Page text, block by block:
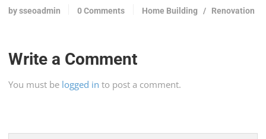
by sseoadmin 0 Comments Home Building/ Renovation
Write a Comment
You must be logged in to post a comment.